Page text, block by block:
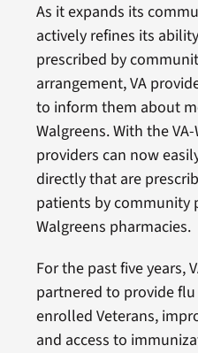
As it expands its
actively refines its
prescribed by
arrangement, VA
to inform them about
Walgreens. With the
providers can now
directly that are
patients by community
Walgreens pharmacies.
For the past five years,
partnered to provide
enrolled Veterans,
and access to